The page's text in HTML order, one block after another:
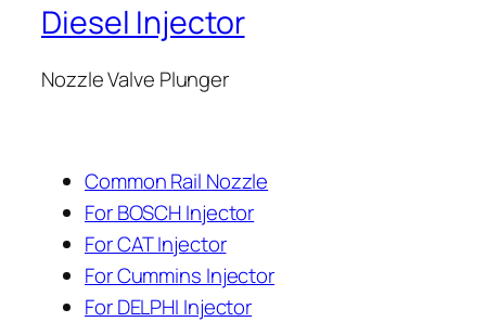
Diesel Injector
Nozzle Valve Plunger
Common Rail Nozzle
For BOSCH Injector
For CAT Injector
For Cummins Injector
For DELPHI Injector